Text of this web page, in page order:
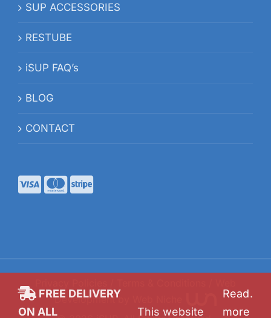
SUP ACCESSORIES
RESTUBE
iSUP FAQ’s
BLOG
CONTACT
Development by
FREE DELIVERY
ON ALL
This website
Read
more
.